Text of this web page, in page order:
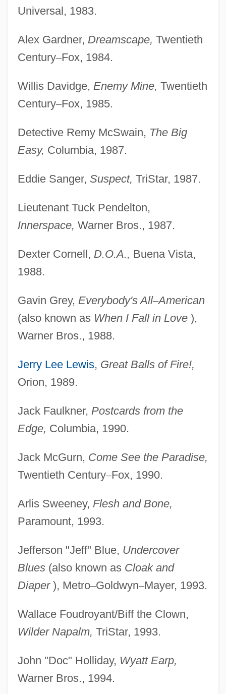
Universal, 1983.
Alex Gardner, Dreamscape, Twentieth
Century–Fox, 1984.
Willis Davidge, Enemy Mine, Twentieth
Century–Fox, 1985.
Detective Remy McSwain, The Big
Easy, Columbia, 1987.
Eddie Sanger, Suspect, TriStar, 1987.
Lieutenant Tuck Pendelton,
Innerspace, Warner Bros., 1987.
Dexter Cornell, D.O.A., Buena Vista,
1988.
Gavin Grey, Everybody's All–American
(also known as When I Fall in Love),
Warner Bros., 1988.
Jerry Lee Lewis, Great Balls of Fire!,
Orion, 1989.
Jack Faulkner, Postcards from the
Edge, Columbia, 1990.
Jack McGurn, Come See the Paradise,
Twentieth Century–Fox, 1990.
Arlis Sweeney, Flesh and Bone,
Paramount, 1993.
Jefferson "Jeff" Blue, Undercover
Blues(also known as Cloak and
Diaper), Metro–Goldwyn–Mayer, 1993.
Wallace Foudroyant/Biff the Clown,
Wilder Napalm, TriStar, 1993.
John "Doc" Holliday, Wyatt Earp,
Warner Bros., 1994.